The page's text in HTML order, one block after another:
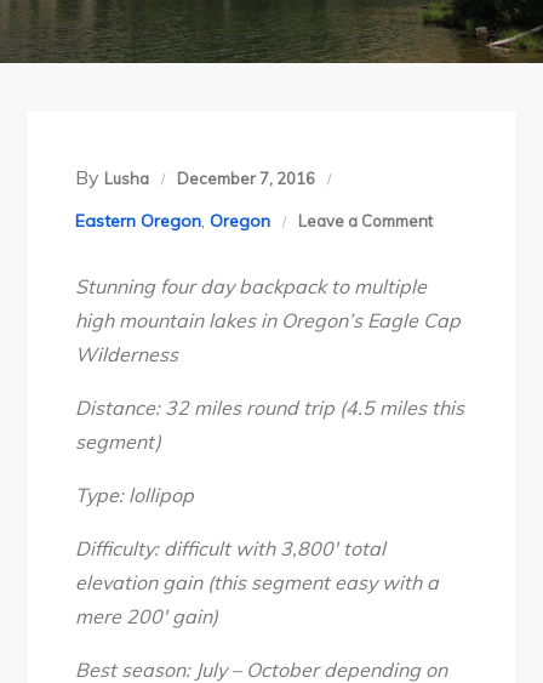
By Lusha December 7, 2016
Eastern Oregon,Oregon Leave a Commenton
Cap
Lake),
Stunning four day backpack to multiple
high mountain lakes in Oregon’s Eagle Cap
Wilderness
Distance: 32 miles round trip (4.5 miles this
segment)
Type: lollipop
Difficulty: difficult with 3,800′ total
elevation gain (this segment easy with a
mere 200′ gain)
Best season: July – October depending on